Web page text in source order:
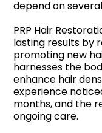
depend on
PRP Hair
lasting results by
promoting new
harnesses the
enhance hair
experience
months, and the
ongoing care.